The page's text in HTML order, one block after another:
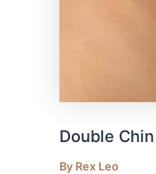
Double
By Rex Leo